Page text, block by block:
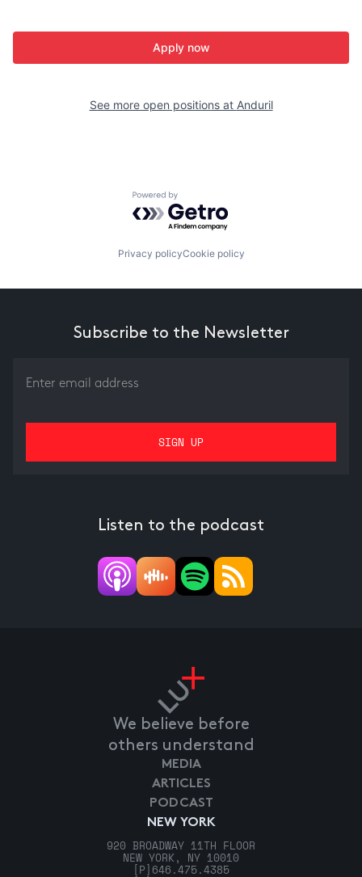
Apply now
See more open positions at Anduril
Powered by Getro.com
Privacy policyCookie policy
Subscribe to the Newsletter
Listen to the podcast
We believe before
others understand
NEW YORK
920 BROADWAY 11TH FLOOR
NEW YORK, NY 10010
[P] 646.475.4385
MEDIA
ARTICLES
PODCAST